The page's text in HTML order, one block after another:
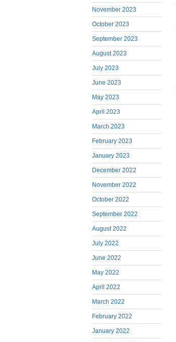
November 2023
October 2023
September 2023
August 2023
July 2023
June 2023
May 2023
April 2023
March 2023
February 2023
January 2023
December 2022
November 2022
October 2022
September 2022
August 2022
July 2022
June 2022
May 2022
April 2022
March 2022
February 2022
January 2022